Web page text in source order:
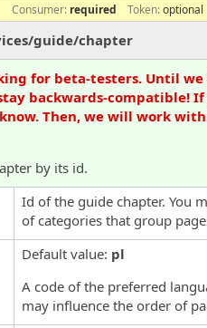
Consumer: required Token:optional
guide/chapter
for beta-testers. Until
backwards-compatible! If
Then, we will work
by its id.
Id of the guide chapter. You
of categories that group
Default value: pl
A code of the preferred
may influence the order of